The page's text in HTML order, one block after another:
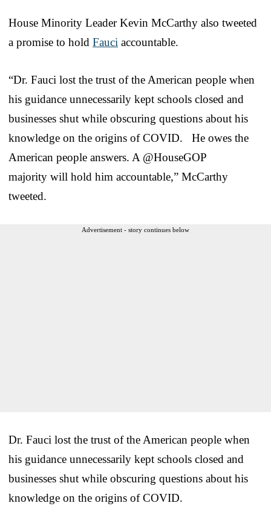
House Minority Leader Kevin McCarthy also tweeted
a promise to hold Fauci accountable.
“Dr. Fauci lost the trust of the American people when
his guidance unnecessarily kept schools closed and
businesses shut while obscuring questions about his
knowledge on the origins of COVID. He owes the
American people answers. A @HouseGOP
majority will hold him accountable,” McCarthy
tweeted.
Advertisement - story continues below
Dr. Fauci lost the trust of the American people when
his guidance unnecessarily kept schools closed and
businesses shut while obscuring questions about his
knowledge on the origins of COVID.